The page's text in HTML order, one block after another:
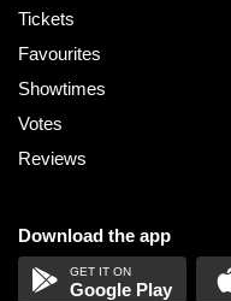
Tickets
Favourites
Showtimes
Votes
Reviews
Download the app
Google Play